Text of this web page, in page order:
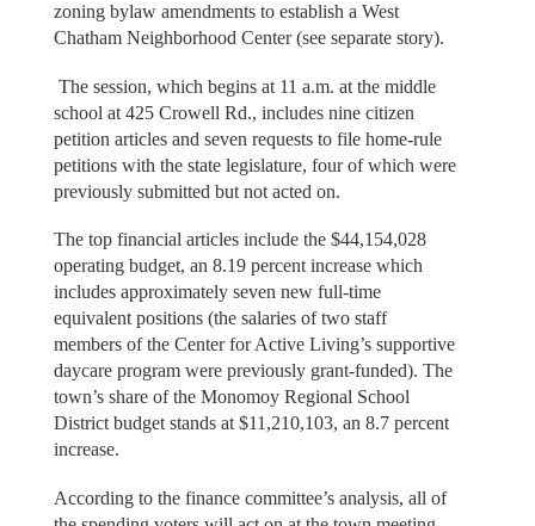
zoning bylaw amendments to establish a West
Chatham Neighborhood Center (see separate story).
The session, which begins at 11 a.m. at the middle
school at 425 Crowell Rd., includes nine citizen
petition articles and seven requests to file home-rule
petitions with the state legislature, four of which were
previously submitted but not acted on.
The top financial articles include the $44,154,028
operating budget, an 8.19 percent increase which
includes approximately seven new full-time
equivalent positions (the salaries of two staff
members of the Center for Active Living’s supportive
daycare program were previously grant-funded). The
town’s share of the Monomoy Regional School
District budget stands at $11,210,103, an 8.7 percent
increase.
According to the finance committee’s analysis, all of